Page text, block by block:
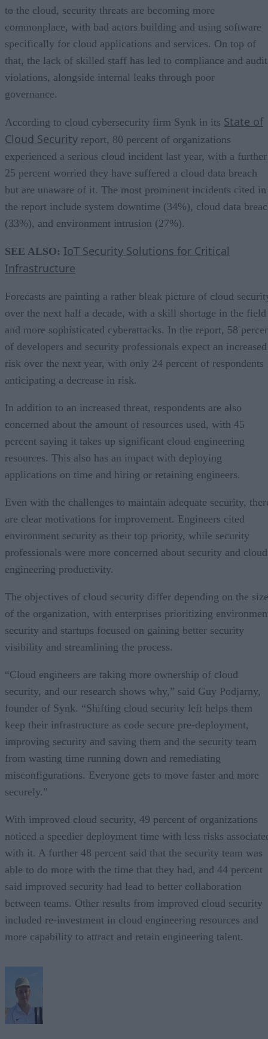
to the cloud, security threats are becoming more
commonplace, with bad actors building and using software
specifically for cloud applications and services. On top of
that, the lack of skilled staff has led to compliance and audit
violations, alongside internal leaks through poor
governance.
According to cloud cybersecurity firm Synk in its State of
Cloud Security report, 80 percent of organizations
experienced a serious cloud incident last year, with a further
25 percent worried they have suffered a cloud data breach
but are unaware of it. The most prominent incidents cited in
the report include system downtime (34%), cloud data
(33%), and environment intrusion (27%).
SEE ALSO: IoT Security Solutions for Critical
Infrastructure
Forecasts are painting a rather bleak picture of cloud
over the next half a decade, with a skill shortage in the field
and more sophisticated cyberattacks. In the report, 58
of developers and security professionals expect an increased
risk over the next year, with only 24 percent of respondents
anticipating a decrease in risk.
In addition to an increased threat, respondents are also
concerned about the amount of resources used, with 45
percent saying it takes up significant cloud engineering
resources. This also has an impact with deploying
applications on time and hiring or retaining engineers.
Even with the challenges to maintain adequate security,
are clear motivations for improvement. Engineers cited
environment security as their top priority, while security
professionals were more concerned about security and cloud
engineering productivity.
The objectives of cloud security differ depending on the size
of the organization, with enterprises prioritizing
security and startups focused on gaining better security
visibility and streamlining the process.
“Cloud engineers are taking more ownership of cloud
security, and our research shows why,” said Guy Podjarny,
founder of Synk. “Shifting cloud security left helps them
keep their infrastructure as code secure pre-deployment,
improving security and saving them and the security team
from wasting time running down and remediating
misconfigurations. Everyone gets to move faster and more
securely.”
With improved cloud security, 49 percent of organizations
noticed a speedier deployment time with less risks
with it. A further 48 percent said that the security team was
able to do more with the time that they had, and 44 percent
said improved security had lead to better collaboration
between teams. Other results from improved cloud security
included re-investment in cloud engineering resources and
more capability to attract and retain engineering talent.